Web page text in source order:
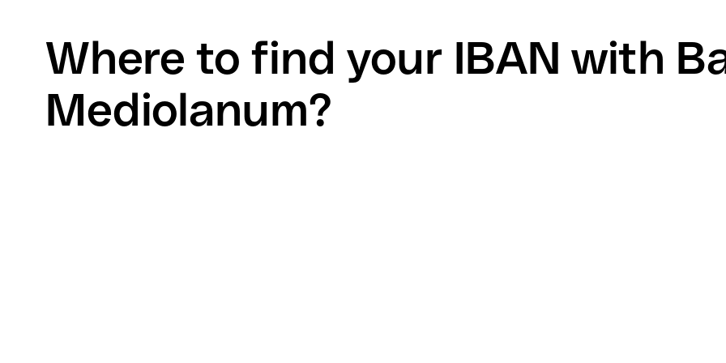
Where to find your IBAN with
Mediolanum?